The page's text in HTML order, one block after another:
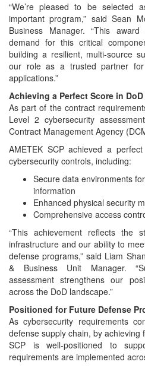
“We’re pleased to be selected
important program,” said Sean
Business Manager. “This
demand for this critical
building a resilient, multi-source
our role as a trusted partner for
applications.”
Achieving a Perfect Score in
As part of the contract
Level 2 cybersecurity
Contract Management Agency
AMETEK SCP achieved a
cybersecurity controls, including:
Secure data environments
information
Enhanced physical security
Comprehensive access
“This achievement reflects the
infrastructure and our ability to
defense programs,” said Liam
& Business Unit Manager.
assessment strengthens our
across the DoD landscape.”
Positioned for Future Defense
As cybersecurity requirements
defense supply chain, by achieving
SCP is well-positioned to
requirements are implemented